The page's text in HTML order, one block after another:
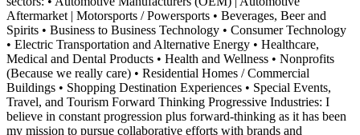
Aftermarket | Motorsports / Powersports • Beverages, Beer and
Spirits • Business to Business Technology • Consumer Technology
• Electric Transportation and Alternative Energy • Healthcare,
Medical and Dental Products • Health and Wellness • Nonprofits
(Because we really care) • Residential Homes / Commercial
Buildings • Shopping Destination Experiences • Special Events,
Travel, and Tourism Forward Thinking Progressive Industries: I
believe in constant progression plus forward-thinking as it has been
my mission to pursue collaborative efforts with brands and